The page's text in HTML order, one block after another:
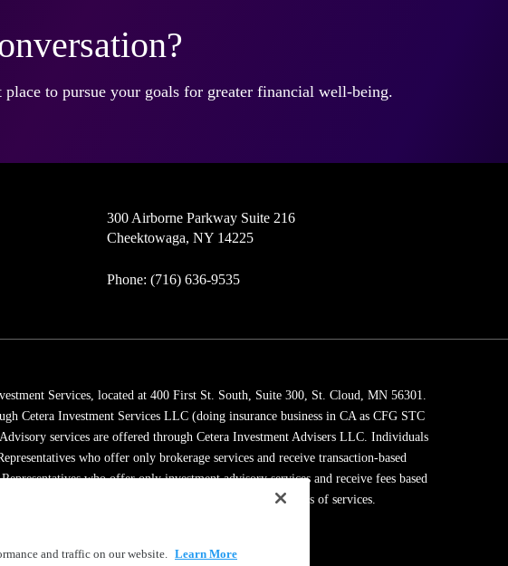
to pursue your goals for greater financial well-being.
300 Airborne Parkway Suite 216
Cheektowaga, NY 14225
Phone: (716) 636-9535
Services, located at 400 First St. South, Suite 300, St. Cloud, MN 56301.
Cetera Investment Services LLC (doing insurance business in CA as CFG STC
services are offered through Cetera Investment Advisers LLC. Individuals
who offer only brokerage services and receive transaction-based
who offer only investment advisory services and receive fees based
Adviser Representatives, who can offer both types of services.
and traffic on our website. Learn More